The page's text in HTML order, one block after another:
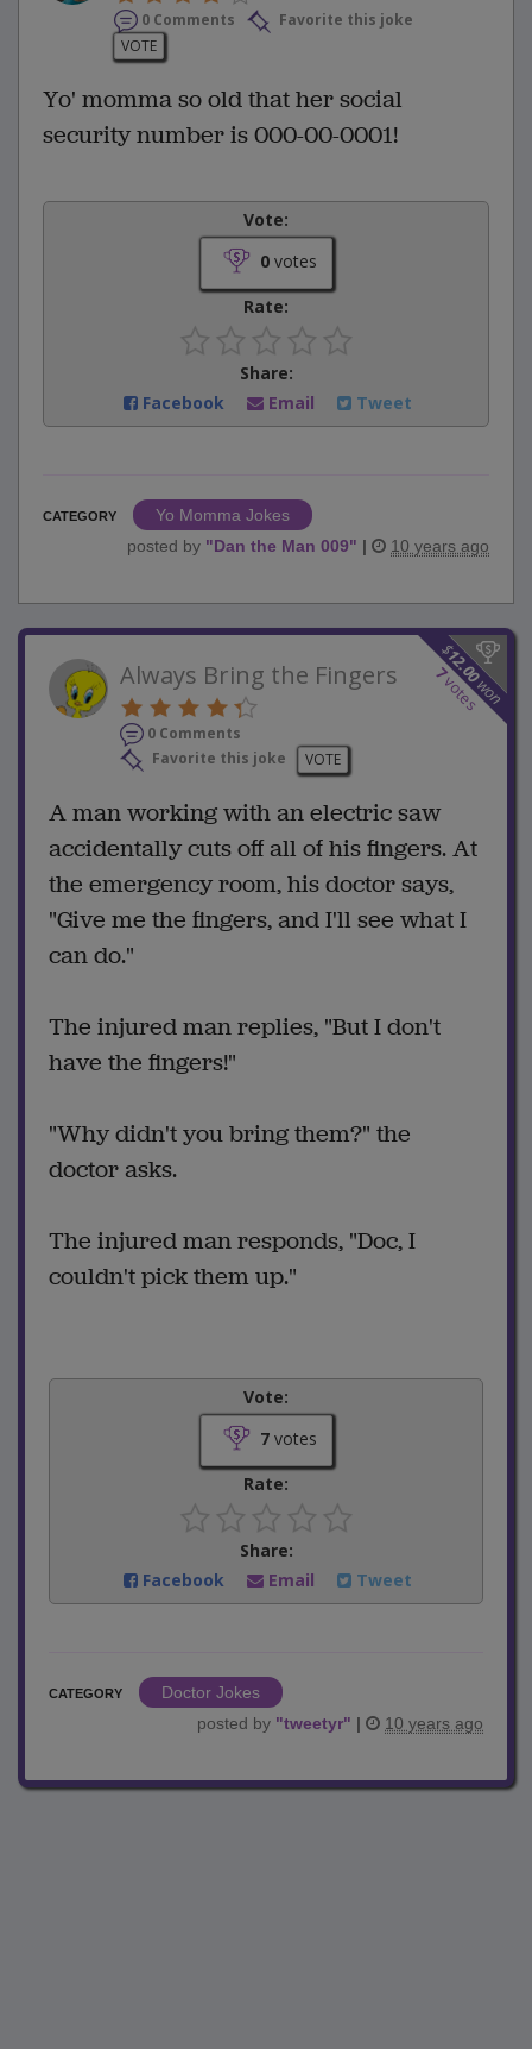
0 Comments
Favorite this joke
VOTE
Yo' momma so old that her social
security number is 000-00-0001!
Vote:
0votes
Rate:
Share:
Facebook
Email Tweet
CATEGORY
Yo Momma Jokes
posted by "Dan the Man 009" | 10 years ago
$
12.00
won
7votes
Always Bring the Fingers
0 Comments
Favorite this joke
VOTE
A man working with an electric saw
accidentally cuts off all of his fingers. At
the emergency room, his doctor says,
"Give me the fingers, and I'll see what I
can do."
The injured man replies, "But I don't
have the fingers!"
"Why didn't you bring them?" the
doctor asks.
The injured man responds, "Doc, I
couldn't pick them up."
Vote:
7votes
Rate:
Share:
Facebook
Email Tweet
CATEGORY
Doctor Jokes
posted by "tweetyr" | 10 years ago